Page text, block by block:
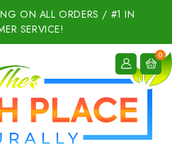
ON ALL ORDERS / #1 IN
SERVICE!
0